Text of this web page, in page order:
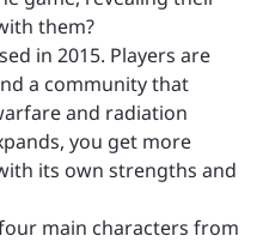
them?
in 2015. Players are
a community that
and radiation
you get more
its own strengths and
main characters from